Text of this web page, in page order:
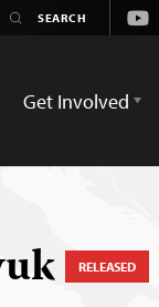
Get Involved
RELEASED